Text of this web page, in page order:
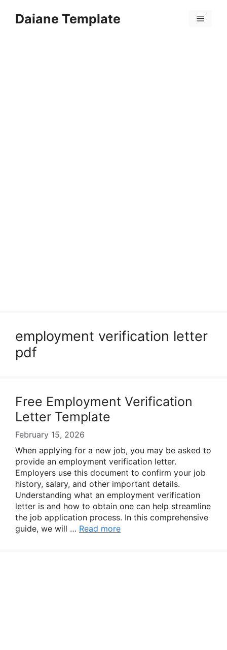
Daiane Template Menu
employment verification letter
pdf
Free Employment Verification
Letter Template
February 15, 2026
When applying for a new job, you may be asked to
provide an employment verification letter.
Employers use this document to confirm your job
history, salary, and other important details.
Understanding what an employment verification
letter is and how to obtain one can help streamline
the job application process. In this comprehensive
guide, we will … Read more